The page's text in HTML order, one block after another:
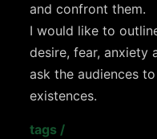
and confront them.
I would like to
desire, fear, anxiety
ask the audiences
existences.
tags /